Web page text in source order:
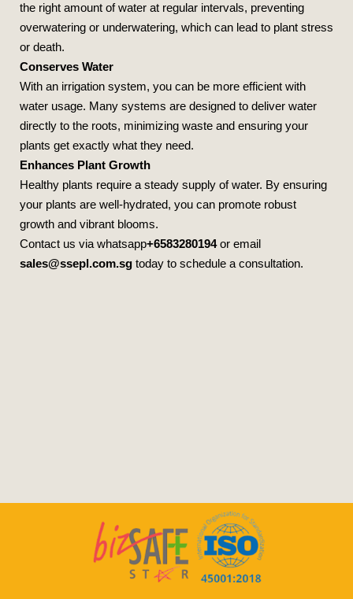
the right amount of water at regular intervals, preventing
overwatering or underwatering, which can lead to plant stress
or death.
Conserves Water
With an irrigation system, you can be more efficient with
water usage. Many systems are designed to deliver water
directly to the roots, minimizing waste and ensuring your
plants get exactly what they need.
Enhances Plant Growth
Healthy plants require a steady supply of water. By ensuring
your plants are well-hydrated, you can promote robust
growth and vibrant blooms.
Contact us via whatsapp+6583280194or email
sales@ssepl.com.sg today to schedule a consultation.